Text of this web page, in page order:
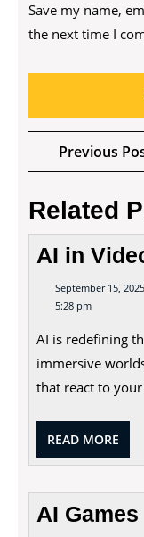
Save my name,
the next time I
Post
navigation
Previous
Related
AI in
September 15, 2025
5:28 pm
AI is redefining
immersive
that react to
READ MORE
AI Games